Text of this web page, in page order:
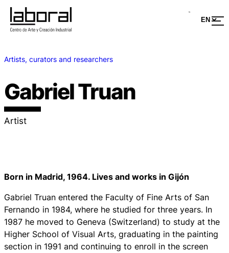
Artists, curators and researchers
Gabriel Truan
Artist
Born in Madrid, 1964. Lives and works in Gijón
Gabriel Truan entered the Faculty of Fine Arts of San
Fernando in 1984, where he studied for three years. In
1987 he moved to Geneva (Switzerland) to study at the
Higher School of Visual Arts, graduating in the painting
section in 1991 and continuing to enroll in the screen